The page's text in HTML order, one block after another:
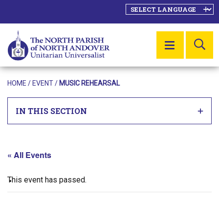
MENU
HOME / EVENT/ MUSIC REHEARSAL
IN THIS SECTION
« All Events
This event has passed.